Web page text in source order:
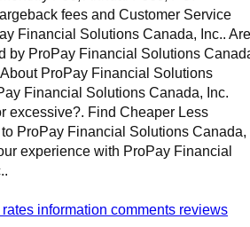
fees and Customer Service
Financial Solutions Canada, Inc.. Are
by ProPay Financial Solutions
ProPay Financial Solutions
Financial Solutions Canada, Inc.
excessive?. Find Cheaper Less
ProPay Financial Solutions Canada,
experience with ProPay Financial
information comments reviews